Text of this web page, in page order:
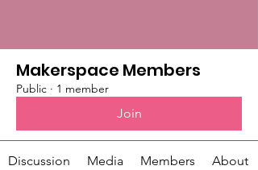
Makerspace Members
Public · 1 member
Join
Discussion Media Members About